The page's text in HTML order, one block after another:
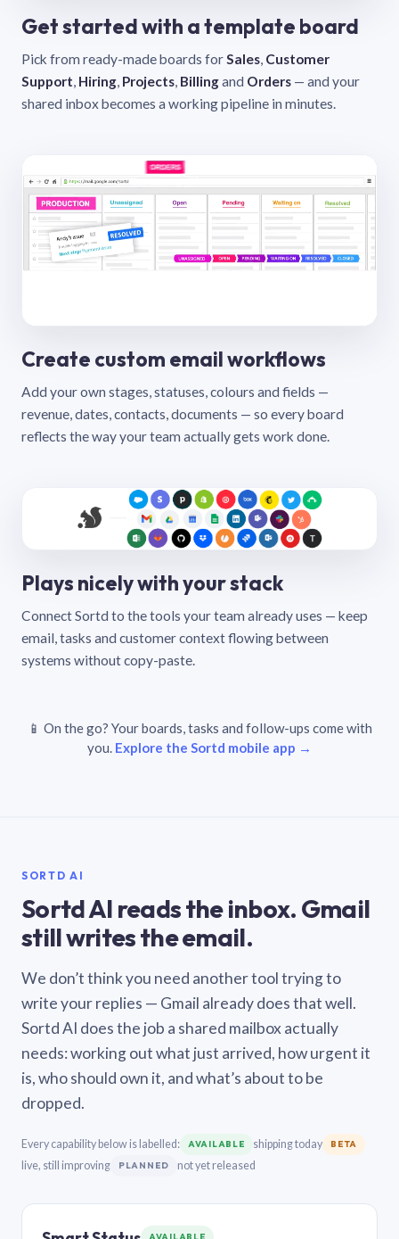
Get started with a template board
Pick from ready-made boards forSales, Customer
Support, Hiring, Projects, Billingand Orders — and your
shared inbox becomes a working pipeline in minutes.
Create custom email workflows
Add your own stages, statuses, colours and fields —
revenue, dates, contacts, documents — so every board
reflects the way your team actually gets work done.
Plays nicely with your stack
Connect Sortd to the tools your team already uses — keep
email, tasks and customer context flowing between
systems without copy-paste.
📱 On the go? Your boards, tasks and follow-ups come with
you. Explore the Sortd mobile app →
SORTD AI
Sortd AI reads the inbox. Gmail
still writes the email.
We don’t think you need another tool trying to
write your replies — Gmail already does that well.
Sortd AI does the job a shared mailbox actually
needs: working out what just arrived, how urgent it
is, who should own it, and what’s about to be
dropped.
Every capability below is labelled: AVAILABLE shipping today BETA
live, still improving PLANNED not yet released